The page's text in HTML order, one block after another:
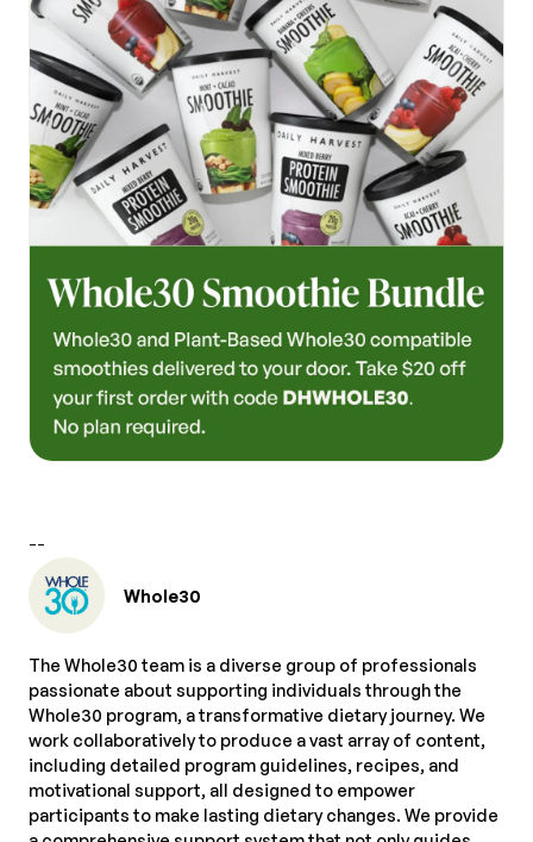
--
Whole30
The Whole30 team is a diverse group of professionals
passionate about supporting individuals through the
Whole30 program, a transformative dietary journey. We
work collaboratively to produce a vast array of content,
including detailed program guidelines, recipes, and
motivational support, all designed to empower
participants to make lasting dietary changes. We provide